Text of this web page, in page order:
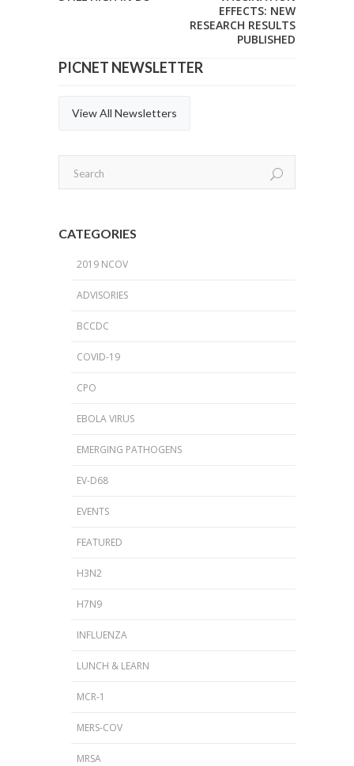
EFFECTS: NEW
RESEARCH RESULTS
PUBLISHED
PICNET NEWSLETTER
View All Newsletters
CATEGORIES
2019 NCOV
ADVISORIES
BCCDC
COVID-19
CPO
EBOLA VIRUS
EMERGING PATHOGENS
EV-D68
EVENTS
FEATURED
H3N2
H7N9
INFLUENZA
LUNCH & LEARN
MCR-1
MERS-COV
MRSA